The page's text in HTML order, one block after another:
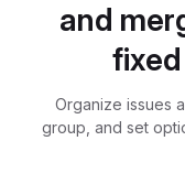
and
Organize issues
group, and set